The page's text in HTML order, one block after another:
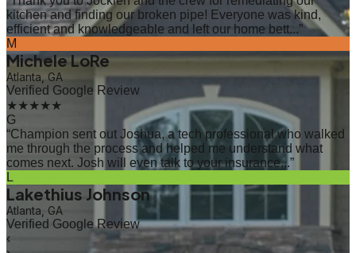
kitchen and finding our broken pipe! Everyone was kind,
efficient and knowledgeable and left our home bett...”
M
Michele LoRe
Atlanta, GA
Verified Google Review
★★★★★
G
“Champion sent out Joshua, a tech professional who walked
me through the process and helped me understand what
comes next. Josh will even talk to your insurance...”
L
Lakethius Johnson
Atlanta, GA
Verified Google Review
‹